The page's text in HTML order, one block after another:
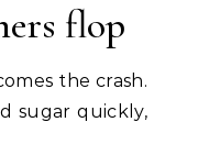
flop
the crash.
sugar quickly,